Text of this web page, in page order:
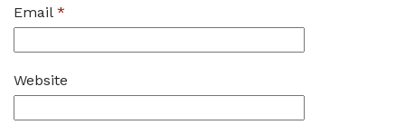
Email *
Website